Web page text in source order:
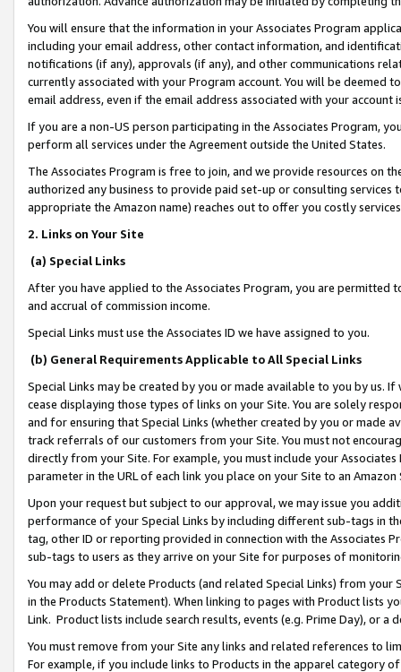
You will ensure that the information in your Associates Program
including your email address, other contact information, and
notifications (if any), approvals (if any), and other communications
currently associated with your Program account. You will be deemed
email address, even if the email address associated with your account
If you are a non-US person participating in the Associates Program,
perform all services under the Agreement outside the United States.
The Associates Program is free to join, and we provide resources on
authorized any business to provide paid set-up or consulting
appropriate the Amazon name) reaches out to offer you costly
2. Links on Your Site
(a) Special Links
After you have applied to the Associates Program, you are permitted
and accrual of commission income.
Special Links must use the Associates ID we have assigned to you.
(b) General Requirements Applicable to All Special Links
Special Links may be created by you or made available to you by us.
cease displaying those types of links on your Site. You are solely
and for ensuring that Special Links (whether created by you or
track referrals of our customers from your Site. You must not
directly from your Site. For example, you must include your
parameter in the URL of each link you place on your Site to an
Upon your request but subject to our approval, we may issue you
performance of your Special Links by including different sub-tags in
tag, other ID or reporting provided in connection with the Associates
sub-tags to users as they arrive on your Site for purposes of
You may add or delete Products (and related Special Links) from
in the Products Statement). When linking to pages with Product lists
Link. Product lists include search results, events (e.g. Prime Day), or a
You must remove from your Site any links and related references to
For example, if you include links to Products in the apparel category